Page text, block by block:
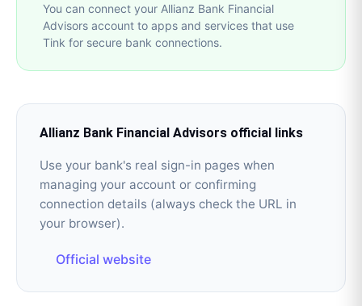
You can connect your Allianz Bank Financial
Advisors account to apps and services that use
Tink for secure bank connections.
Allianz Bank Financial Advisors official links
Use your bank's real sign-in pages when
managing your account or confirming
connection details (always check the URL in
your browser).
Official website